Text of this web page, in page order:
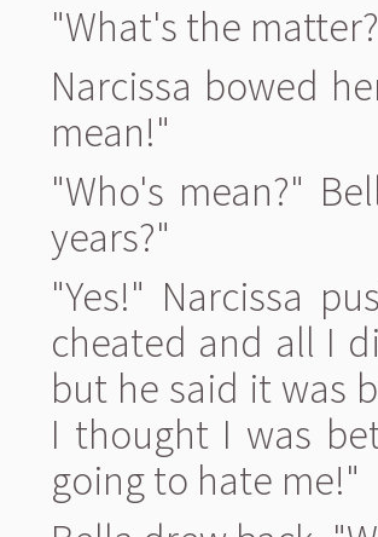
"What's the
Narcissa bowed
mean!"
"Who's mean?"
years?"
"Yes!" Narcissa
cheated and all I
but he said it was
I thought I was
going to hate me!"